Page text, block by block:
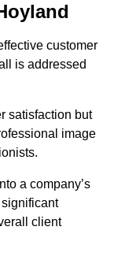
customer
is addressed
satisfaction but
image
a company’s
client